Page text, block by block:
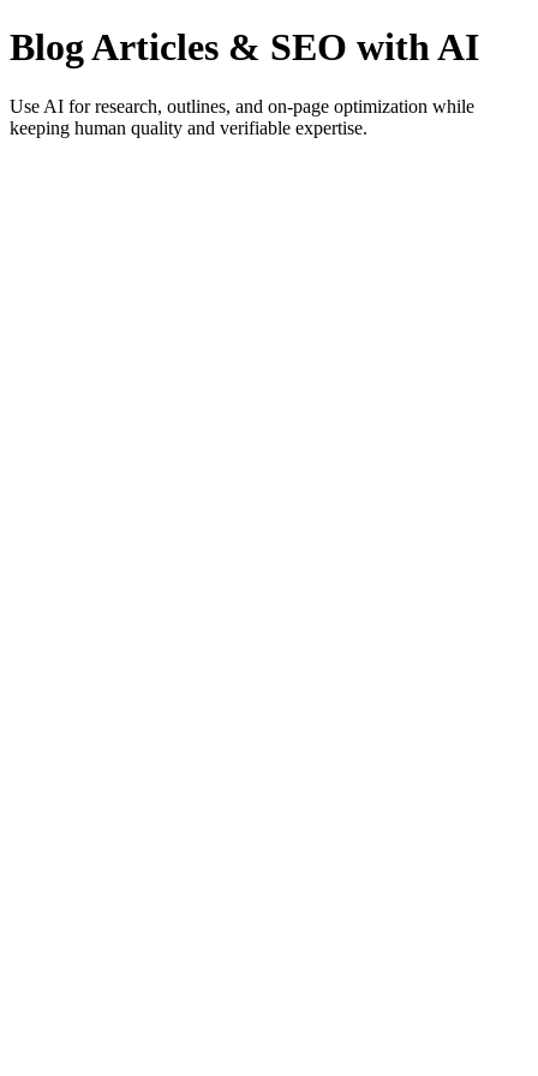
Blog Articles & SEO with AI
Use AI for research, outlines, and on-page optimization while
keeping human quality and verifiable expertise.